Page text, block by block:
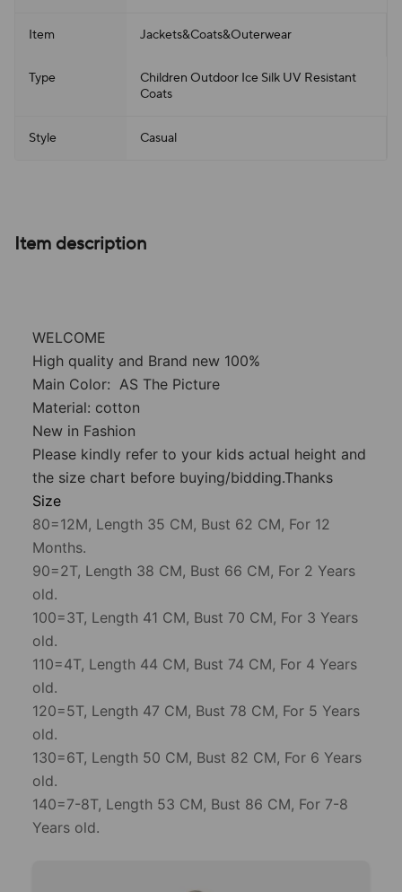
Item Jackets&Coats&Outerwear
Type
Children Outdoor Ice Silk UV Resistant
Coats
Style Casual
Item description
WELCOME
High quality and Brand new 100%
Main Color: AS The Picture
Material: cotton
New in Fashion
Please kindly refer to your kids actual height and
the size chart before buying/bidding.Thanks
Size
80=12M, Length 35 CM, Bust 62 CM, For 12
Months.
90=2T, Length 38 CM, Bust 66 CM, For 2 Years
old.
100=3T, Length 41 CM, Bust 70 CM, For 3 Years
old.
110=4T, Length 44 CM, Bust 74 CM, For 4 Years
old.
120=5T, Length 47 CM, Bust 78 CM, For 5 Years
old.
130=6T, Length 50 CM, Bust 82 CM, For 6 Years
old.
140=7-8T, Length 53 CM, Bust 86 CM, For 7-8
Years old.